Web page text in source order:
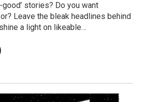
stories? Do you want
Leave the bleak headlines behind
a light on likeable…